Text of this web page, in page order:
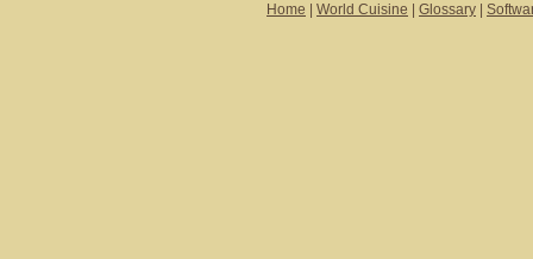
Home World Cuisine Glossary